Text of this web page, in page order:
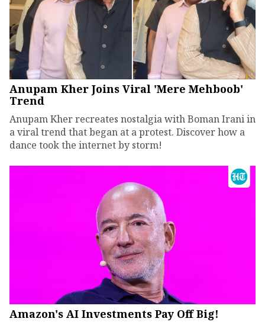
Anupam Kher Joins Viral 'Mere Mehboob'
Trend
Anupam Kher recreates nostalgia with Boman Irani in
a viral trend that began at a protest. Discover how a
dance took the internet by storm!
Amazon's AI Investments Pay Off Big!